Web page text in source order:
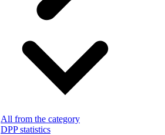
All from the category
DPP statistics